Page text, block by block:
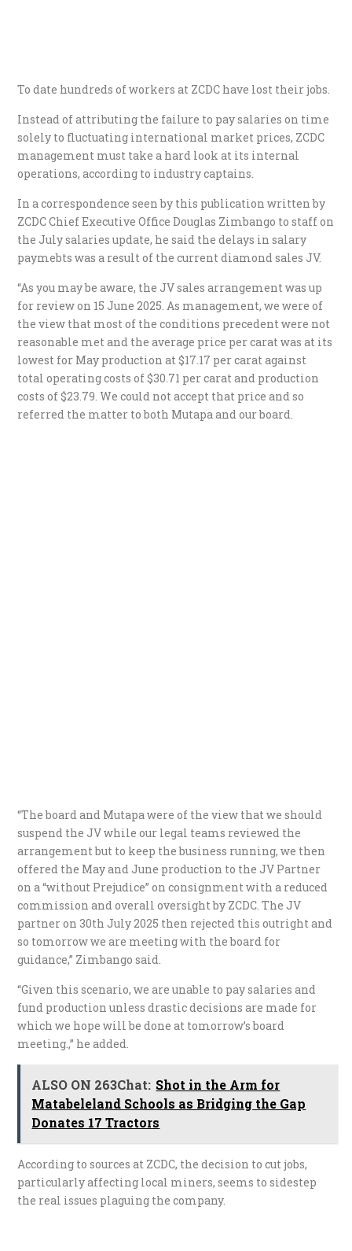
To date hundreds of workers at ZCDC have lost their jobs.
Instead of attributing the failure to pay salaries on time
solely to fluctuating international market prices, ZCDC
management must take a hard look at its internal
operations, according to industry captains.
In a correspondence seen by this publication written by
ZCDC Chief Executive Office Douglas Zimbango to staff on
the July salaries update, he said the delays in salary
paymebts was a result of the current diamond sales JV.
“As you may be aware, the JV sales arrangement was up
for review on 15 June 2025. As management, we were of
the view that most of the conditions precedent were not
reasonable met and the average price per carat was at its
lowest for May production at $17.17 per carat against
total operating costs of $30.71 per carat and production
costs of $23.79. We could not accept that price and so
referred the matter to both Mutapa and our board.
“The board and Mutapa were of the view that we should
suspend the JV while our legal teams reviewed the
arrangement but to keep the business running, we then
offered the May and June production to the JV Partner
on a “without Prejudice” on consignment with a reduced
commission and overall oversight by ZCDC. The JV
partner on 30th July 2025 then rejected this outright and
so tomorrow we are meeting with the board for
guidance,” Zimbango said.
“Given this scenario, we are unable to pay salaries and
fund production unless drastic decisions are made for
which we hope will be done at tomorrow’s board
meeting.,” he added.
ALSO ON 263Chat: Shot in the Arm for
Matabeleland Schools as Bridging the Gap
Donates 17 Tractors
According to sources at ZCDC, the decision to cut jobs,
particularly affecting local miners, seems to sidestep
the real issues plaguing the company.